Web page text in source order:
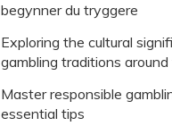
begynner du tryggere
Exploring the cultural
gambling traditions
Master responsible
essential tips